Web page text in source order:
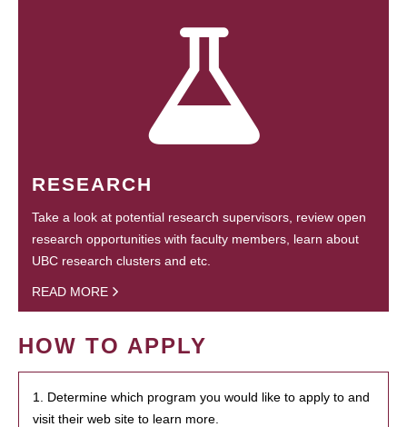
RESEARCH
Take a look at potential research supervisors, review open
research opportunities with faculty members, learn about
UBC research clusters and etc.
READ MORE
HOW TO APPLY
1. Determine which program you would like to apply to and
visit their web site to learn more.